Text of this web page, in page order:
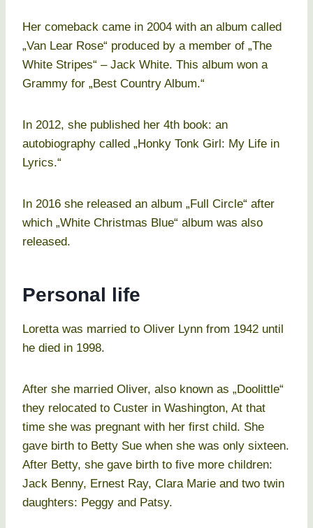
Her comeback came in 2004 with an album called
„Van Lear Rose“ produced by a member of „The
White Stripes“ – Jack White. This album won a
Grammy for „Best Country Album.“
In 2012, she published her 4th book: an
autobiography called „Honky Tonk Girl: My Life in
Lyrics.“
In 2016 she released an album „Full Circle“ after
which „White Christmas Blue“ album was also
released.
Personal life
Loretta was married to Oliver Lynn from 1942 until
he died in 1998.
After she married Oliver, also known as „Doolittle“
they relocated to Custer in Washington, At that
time she was pregnant with her first child. She
gave birth to Betty Sue when she was only sixteen.
After Betty, she gave birth to five more children:
Jack Benny, Ernest Ray, Clara Marie and two twin
daughters: Peggy and Patsy.